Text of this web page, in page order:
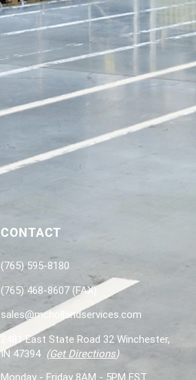
CONTACT
(765) 595-8180
(765) 468-8607 (FAX)
sales@mchollandservices.com
2481 East State Road 32 Winchester,
IN 47394 (Get Directions)
Monday - Friday 8AM - 5PM EST